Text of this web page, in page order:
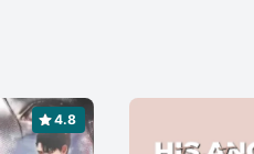
4.8